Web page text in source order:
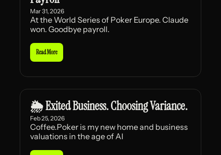
Mar 31, 2026
At the World Series of Poker Europe. Claude
won. Goodbye payroll.
Read More
🌦️ Exited Business. Choosing Variance.
Feb 25, 2026
Coffee.Poker is my new home and business
valuations in the age of AI